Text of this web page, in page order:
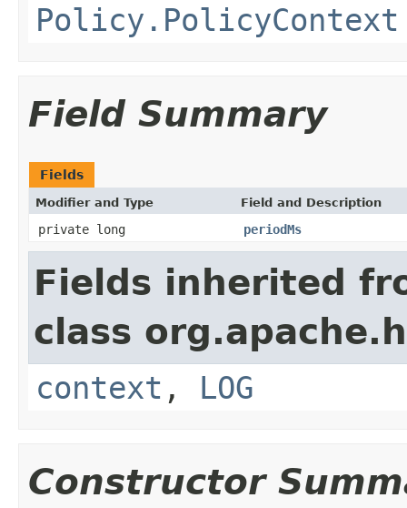
Policy.PolicyContext
Field Summary
Fields
Modifier and Type Field and Description
private long periodMs
Fields inherited
class
context , LOG
Constructor